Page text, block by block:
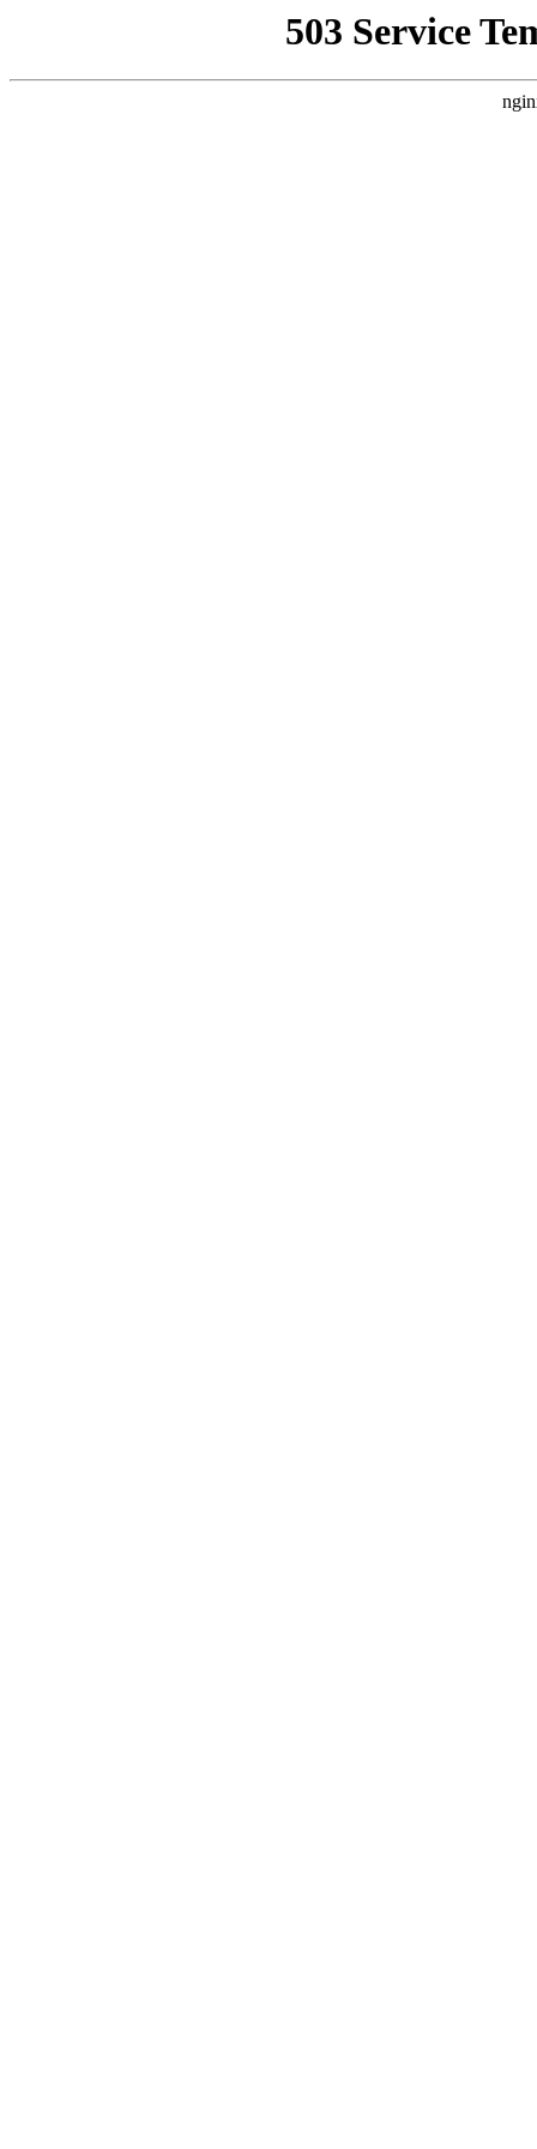
503 Service